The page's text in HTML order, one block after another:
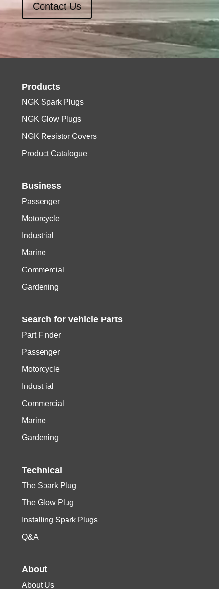
Contact Us
Products
NGK Spark Plugs
NGK Glow Plugs
NGK Resistor Covers
Product Catalogue
Business
Passenger
Motorcycle
Industrial
Marine
Commercial
Gardening
Search for Vehicle Parts
Part Finder
Passenger
Motorcycle
Industrial
Commercial
Marine
Gardening
Technical
The Spark Plug
The Glow Plug
Installing Spark Plugs
Q&A
About
About Us